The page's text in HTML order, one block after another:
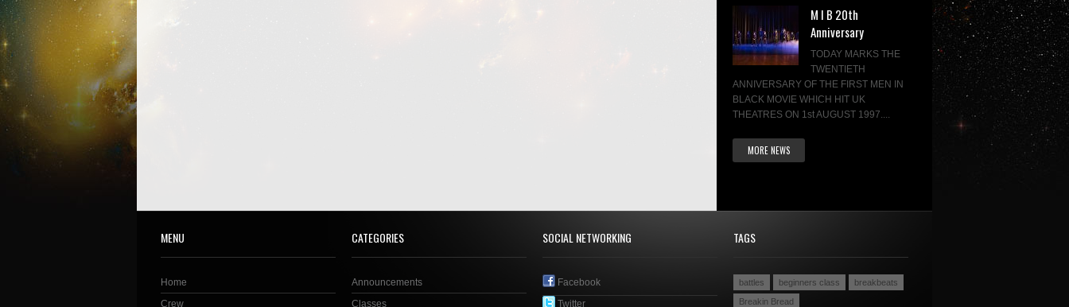
M I B 20th
Anniversary
TODAY MARKS THE
TWENTIETH
ANNIVERSARY OF THE FIRST MEN IN
BLACK MOVIE WHICH HIT UK
THEATRES ON 1st AUGUST 1997....
MORE NEWS
MENU
Home
Crew
CATEGORIES
Announcements
Classes
SOCIAL NETWORKING
Facebook
Twitter
TAGS
battles beginners class
breakbeats
Breakin Bread